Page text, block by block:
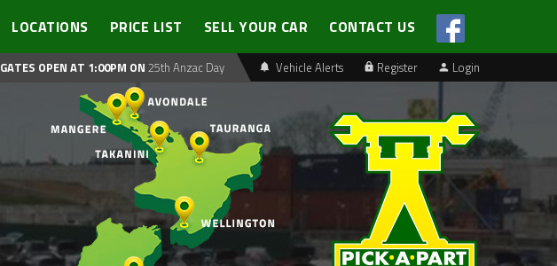
LOCATIONS PRICE LIST SELL YOUR CAR CONTACT US
Vehicle Alerts Register Login
GATES OPEN AT 1:00PM ON 25th Anzac Day